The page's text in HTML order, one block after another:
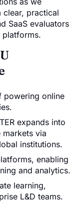
practical
SaaS evaluators
platforms.
powering online
expands into
via
institutions.
enabling
and analytics.
learning,
L&D teams.